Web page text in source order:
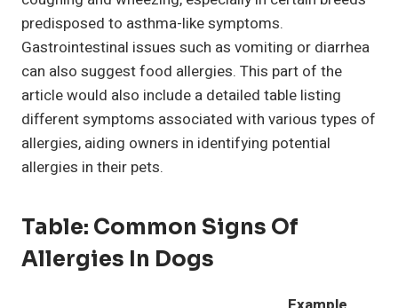
predisposed to asthma-like symptoms.
Gastrointestinal issues such as vomiting or diarrhea
can also suggest food allergies. This part of the
article would also include a detailed table listing
different symptoms associated with various types of
allergies, aiding owners in identifying potential
allergies in their pets.
Table: Common Signs Of
Allergies In Dogs